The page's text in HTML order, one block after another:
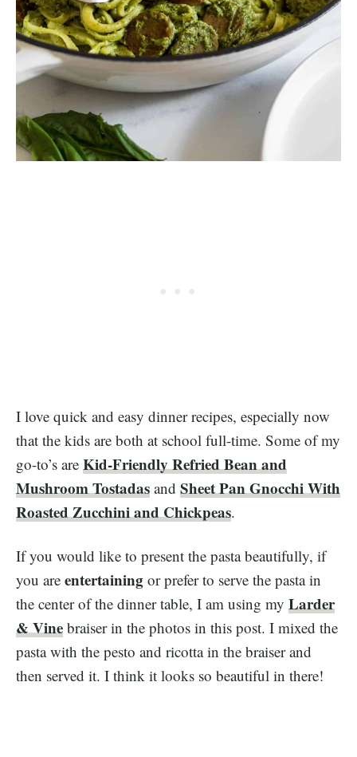
I love quick and easy dinner recipes, especially now
that the kids are both at school full-time. Some of my
go-to’s are Kid-Friendly Refried Bean and
Mushroom Tostadas and Sheet Pan Gnocchi With
Roasted Zucchini and Chickpeas.
If you would like to present the pasta beautifully, if
you are entertaining or prefer to serve the pasta in
the center of the dinner table, I am using my Larder
& Vine braiser in the photos in this post. I mixed the
pasta with the pesto and ricotta in the braiser and
then served it. I think it looks so beautiful in there!